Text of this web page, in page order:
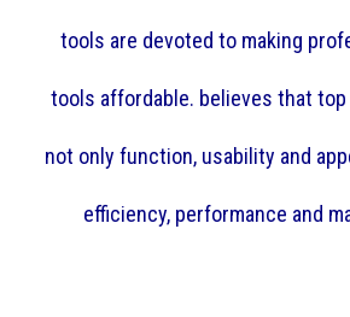
tools are devoted to making
tools affordable. believes that
not only function, usability and
efficiency, performance and